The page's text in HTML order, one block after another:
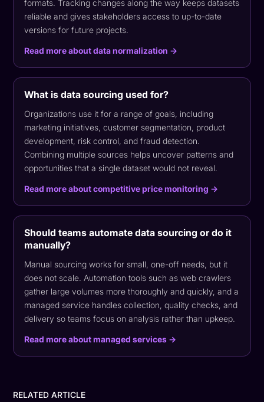
formats. Tracking changes along the way keeps datasets
reliable and gives stakeholders access to up-to-date
versions for future projects.
Read more about data normalization →
What is data sourcing used for?
Organizations use it for a range of goals, including
marketing initiatives, customer segmentation, product
development, risk control, and fraud detection.
Combining multiple sources helps uncover patterns and
opportunities that a single dataset would not reveal.
Read more about competitive price monitoring →
Should teams automate data sourcing or do it
manually?
Manual sourcing works for small, one-off needs, but it
does not scale. Automation tools such as web crawlers
gather large volumes more thoroughly and quickly, and a
managed service handles collection, quality checks, and
delivery so teams focus on analysis rather than upkeep.
Read more about managed services →
RELATED ARTICLE